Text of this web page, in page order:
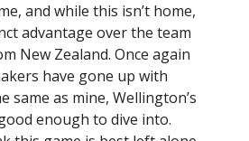
and while this isn’t home,
advantage over the team
New Zealand. Once again
have gone up with
same as mine, Wellington’s
enough to dive into.